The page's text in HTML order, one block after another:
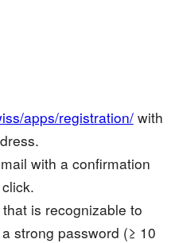
apps/registration/with
with a confirmation
is recognizable to
strong password (≥ 10